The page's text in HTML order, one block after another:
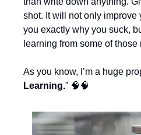
shot. It will not only improve
you exactly why you suck,
learning from some of those
As you know, I’m a huge
Learning.” 🧠 🧠